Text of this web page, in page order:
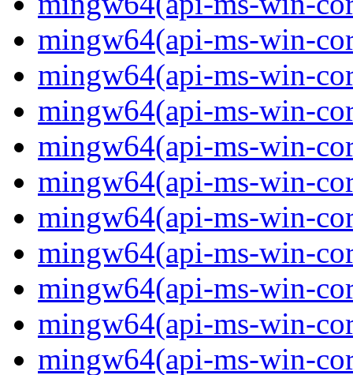
mingw64(api-ms-win-
mingw64(api-ms-win-
mingw64(api-ms-win-
mingw64(api-ms-win-
mingw64(api-ms-win-
mingw64(api-ms-win-
mingw64(api-ms-win-
mingw64(api-ms-win-
mingw64(api-ms-win-
mingw64(api-ms-win-